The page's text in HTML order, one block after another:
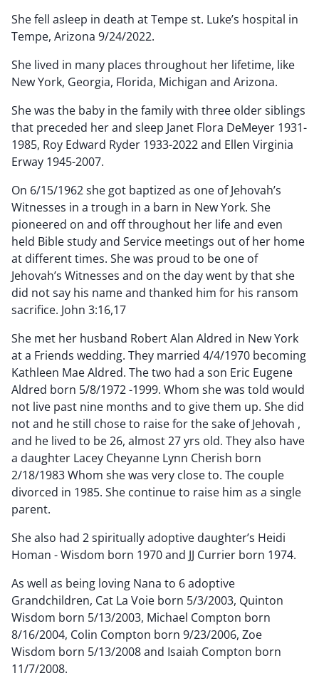
She fell asleep in death at Tempe st. Luke’s hospital in
Tempe, Arizona 9/24/2022.
She lived in many places throughout her lifetime, like
New York, Georgia, Florida, Michigan and Arizona.
She was the baby in the family with three older siblings
that preceded her and sleep Janet Flora DeMeyer 1931-
1985, Roy Edward Ryder 1933-2022 and Ellen Virginia
Erway 1945-2007.
On 6/15/1962 she got baptized as one of Jehovah’s
Witnesses in a trough in a barn in New York. She
pioneered on and off throughout her life and even
held Bible study and Service meetings out of her home
at different times. She was proud to be one of
Jehovah’s Witnesses and on the day went by that she
did not say his name and thanked him for his ransom
sacrifice. John 3:16,17
She met her husband Robert Alan Aldred in New York
at a Friends wedding. They married 4/4/1970 becoming
Kathleen Mae Aldred. The two had a son Eric Eugene
Aldred born 5/8/1972 -1999. Whom she was told would
not live past nine months and to give them up. She did
not and he still chose to raise for the sake of Jehovah ,
and he lived to be 26, almost 27 yrs old. They also have
a daughter Lacey Cheyanne Lynn Cherish born
2/18/1983 Whom she was very close to. The couple
divorced in 1985. She continue to raise him as a single
parent.
She also had 2 spiritually adoptive daughter’s Heidi
Homan - Wisdom born 1970 and JJ Currier born 1974.
As well as being loving Nana to 6 adoptive
Grandchildren, Cat La Voie born 5/3/2003, Quinton
Wisdom born 5/13/2003, Michael Compton born
8/16/2004, Colin Compton born 9/23/2006, Zoe
Wisdom born 5/13/2008 and Isaiah Compton born
11/7/2008.